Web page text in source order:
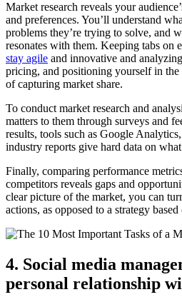
Market research reveals your
and preferences. You’ll understand
problems they’re trying to solve, and
resonates with them. Keeping tabs on
stay agile and innovative and
pricing, and positioning yourself in the
of capturing market share.
To conduct market research and
matters to them through surveys and
results, tools such as Google
industry reports give hard data on
Finally, comparing performance
competitors reveals gaps and
clear picture of the market, you can
actions, as opposed to a strategy
4. Social media
personal relationship